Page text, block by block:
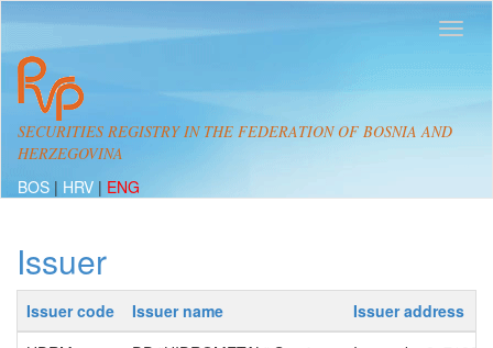
SECURITIES REGISTRY IN THE FEDERATION OF BOSNIA AND
HERZEGOVINA
BOS | HRV | ENG
Issuer
Issuer code Issuer name
Issuer address